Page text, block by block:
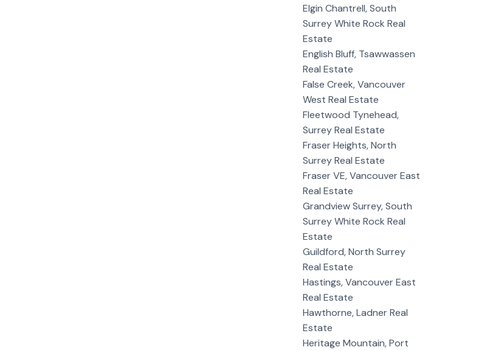
Elgin Chantrell, South
Surrey White Rock Real
Estate
English Bluff, Tsawwassen
Real Estate
False Creek, Vancouver
West Real Estate
Fleetwood Tynehead,
Surrey Real Estate
Fraser Heights, North
Surrey Real Estate
Fraser VE, Vancouver East
Real Estate
Grandview Surrey, South
Surrey White Rock Real
Estate
Guildford, North Surrey
Real Estate
Hastings, Vancouver East
Real Estate
Hawthorne, Ladner Real
Estate
Heritage Mountain, Port